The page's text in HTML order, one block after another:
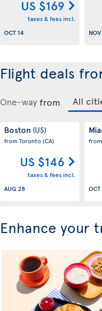
US $169
taxes & fees incl.
OCT 14
Flight deals
One-way from
Boston (US)
from Toronto(CA)
US $146
taxes & fees incl.
AUG 28
OCT
Enhance your